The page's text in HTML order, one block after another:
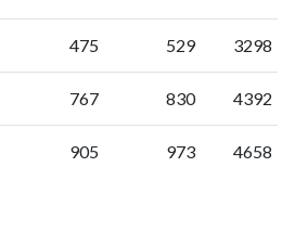
475 529 3298
767 830 4392
905 973 4658